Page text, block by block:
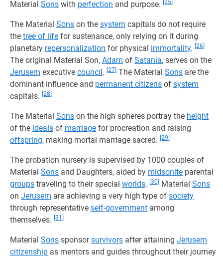
Material Sons with perfection and purpose. [25]
The Material Sons on the system capitals do not require
the tree of life for sustenance, only relying on it during
planetary repersonalization for physical immortality. [26]
The original Material Son, Adam of Satania, serves on the
Jerusem executive council. [27] The Material Sons are the
dominant influence and permanent citizens of system
capitals. [28]
The Material Sons on the high spheres portray the height
of the ideals of marriage for procreation and raising
offspring, making mortal marriage sacred. [29]
The probation nursery is supervised by 1000 couples of
Material Sons and Daughters, aided by midsonite parental
groups traveling to their special worlds. [30] Material Sons
on Jerusem are achieving a very high type of society
through representative self-government among
themselves. [31]
Material Sons sponsorsurvivors after attaining Jerusem
citizenship as mentors and guides throughout their journey